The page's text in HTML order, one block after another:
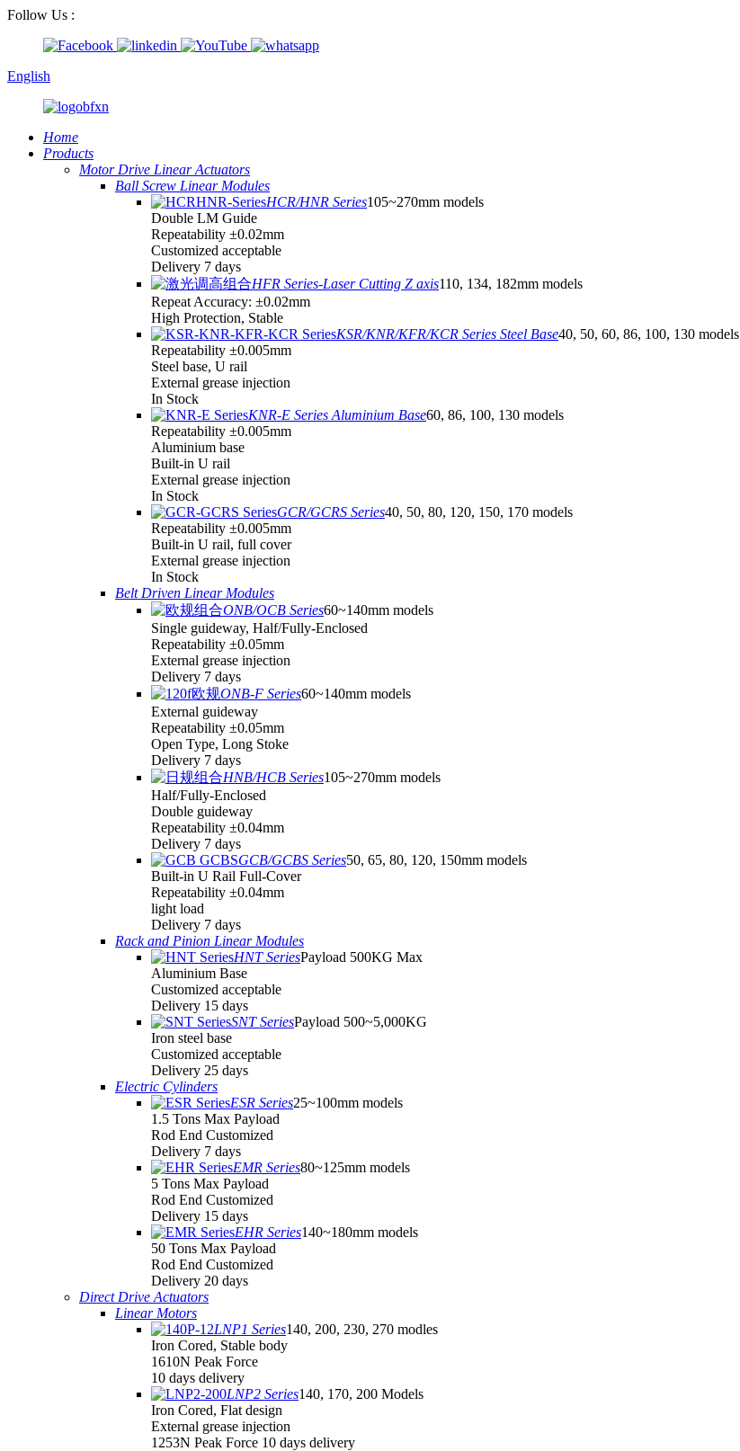
Follow Us :
English
Home
Products
Motor Drive Linear Actuators
Ball Screw Linear Modules
HCR/HNR Series105~270mm models
Double LM Guide
Repeatability ±0.02mm
Customized acceptable
Delivery 7 days
HFR Series-Laser Cutting Z axis110, 134, 182mm models
Repeat Accuracy: ±0.02mm
High Protection, Stable
KSR/KNR/KFR/KCR Series Steel Base40, 50, 60, 86, 100, 130 models
Repeatability ±0.005mm
Steel base, U rail
External grease injection
In Stock
KNR-E Series Aluminium Base60, 86, 100, 130 models
Repeatability ±0.005mm
Aluminium base
Built-in U rail
External grease injection
In Stock
GCR/GCRS Series40, 50, 80, 120, 150, 170 models
Repeatability ±0.005mm
Built-in U rail, full cover
External grease injection
In Stock
Belt Driven Linear Modules
ONB/OCB Series60~140mm models
Single guideway, Half/Fully-Enclosed
Repeatability ±0.05mm
External grease injection
Delivery 7 days
ONB-F Series60~140mm models
External guideway
Repeatability ±0.05mm
Open Type, Long Stoke
Delivery 7 days
HNB/HCB Series105~270mm models
Half/Fully-Enclosed
Double guideway
Repeatability ±0.04mm
Delivery 7 days
GCB/GCBS Series50, 65, 80, 120, 150mm models
Built-in U Rail Full-Cover
Repeatability ±0.04mm
light load
Delivery 7 days
Rack and Pinion Linear Modules
HNT SeriesPayload 500KG Max
Aluminium Base
Customized acceptable
Delivery 15 days
SNT SeriesPayload 500~5,000KG
Iron steel base
Customized acceptable
Delivery 25 days
Electric Cylinders
ESR Series25~100mm models
1.5 Tons Max Payload
Rod End Customized
Delivery 7 days
EMR Series80~125mm models
5 Tons Max Payload
Rod End Customized
Delivery 15 days
EHR Series140~180mm models
50 Tons Max Payload
Rod End Customized
Delivery 20 days
Direct Drive Actuators
Linear Motors
LNP1 Series140, 200, 230, 270 modles
Iron Cored, Stable body
1610N Peak Force
10 days delivery
LNP2 Series140, 170, 200 Models
Iron Cored, Flat design
External grease injection
1253N Peak Force 10 days delivery